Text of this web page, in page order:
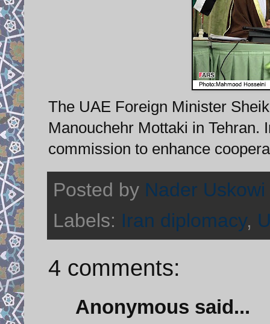
The UAE Foreign Minister
Manouchehr Mottaki in Tehran.
commission to enhance
Posted by Nader Uskowi
Labels: Iran diplomacy,
4 comments:
Anonymous said...